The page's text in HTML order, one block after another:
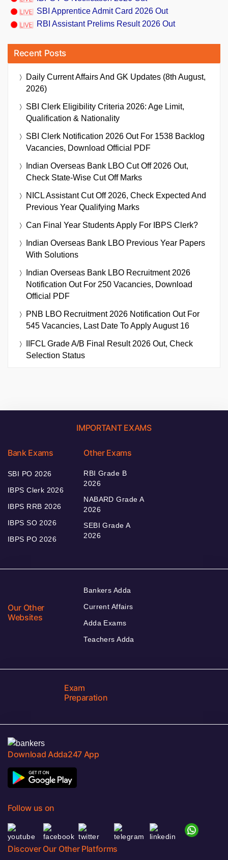
SBI Apprentice Admit Card 2026 Out
RBI Assistant Prelims Result 2026 Out
Recent Posts
Daily Current Affairs And GK Updates (8th August,
2026)
SBI Clerk Eligibility Criteria 2026: Age Limit,
Qualification & Nationality
SBI Clerk Notification 2026 Out For 1538 Backlog
Vacancies, Download Official PDF
Indian Overseas Bank LBO Cut Off 2026 Out,
Check State-Wise Cut Off Marks
NICL Assistant Cut Off 2026, Check Expected And
Previous Year Qualifying Marks
Can Final Year Students Apply For IBPS Clerk?
Indian Overseas Bank LBO Previous Year Papers
With Solutions
Indian Overseas Bank LBO Recruitment 2026
Notification Out For 250 Vacancies, Download
Official PDF
PNB LBO Recruitment 2026 Notification Out For
545 Vacancies, Last Date To Apply August 16
IIFCL Grade A/B Final Result 2026 Out, Check
Selection Status
IMPORTANT EXAMS
Bank Exams
SBI PO 2026
IBPS Clerk 2026
IBPS RRB 2026
IBPS SO 2026
IBPS PO 2026
Other Exams
RBI Grade B
2026
NABARD Grade A
2026
SEBI Grade A
2026
Our Other
Websites
Bankers Adda
Current Affairs
Adda Exams
Teachers Adda
Exam
Preparation
Download Adda247 App
Follow us on
Discover Our Other Platforms